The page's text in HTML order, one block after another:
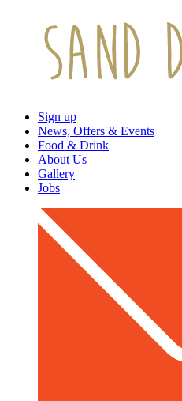
Sign up
News, Offers & Events
Food & Drink
About Us
Gallery
Jobs